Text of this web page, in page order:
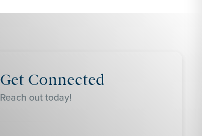
Get Connected
Reach out today!